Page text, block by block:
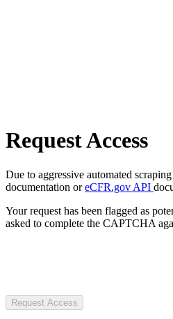
Request Access
Due to aggressive automated
documentation oreCFR.gov API
Your request has been flagged as
asked to complete the CAPTCHA
Request Access